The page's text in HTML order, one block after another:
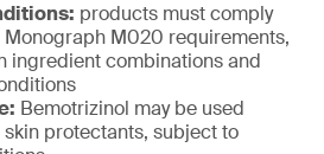
products must comply
Monograph M020 requirements,
ingredient combinations and
Bemotrizinol may be used
protectants, subject to